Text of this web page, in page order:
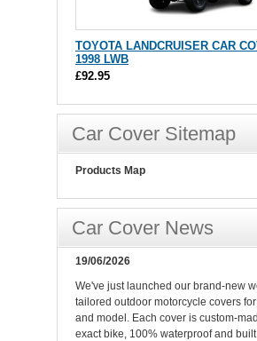
TOYOTA LANDCRUISER CAR
1998 LWB
£92.95
Car Cover Sitemap
Products Map
Car Cover News
19/06/2026
We've just launched our brand-new
tailored outdoor motorcycle covers
and model. Each cover is custom-
exact bike, 100% waterproof and